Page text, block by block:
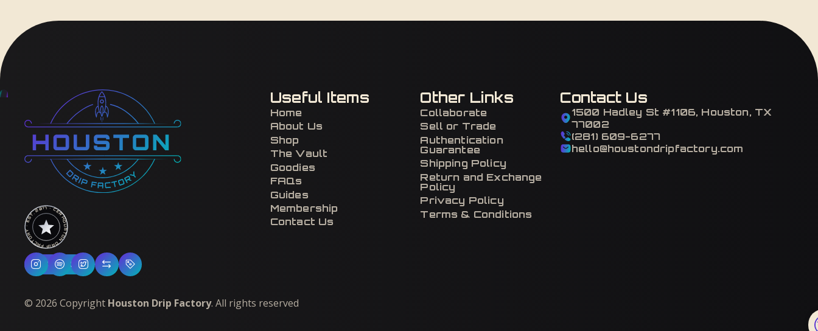
HOUSTON DRIP FACTORY · EST. 2017 · CERTIFIED H-TOWN ·
Follow Us
Useful Items
Home
About Us
Shop
The Vault
Goodies
FAQs
Guides
Membership
Contact Us
Other Links
Collaborate
Sell or Trade
Authentication
Guarantee
Shipping Policy
Return and Exchange
Policy
Privacy Policy
Terms & Conditions
Contact Us
1500 Hadley St #1106, Houston, TX
77002
(281) 609-6277
hello@houstondripfactory.com
© 2026 Copyright Houston Drip Factory. All rights reserved